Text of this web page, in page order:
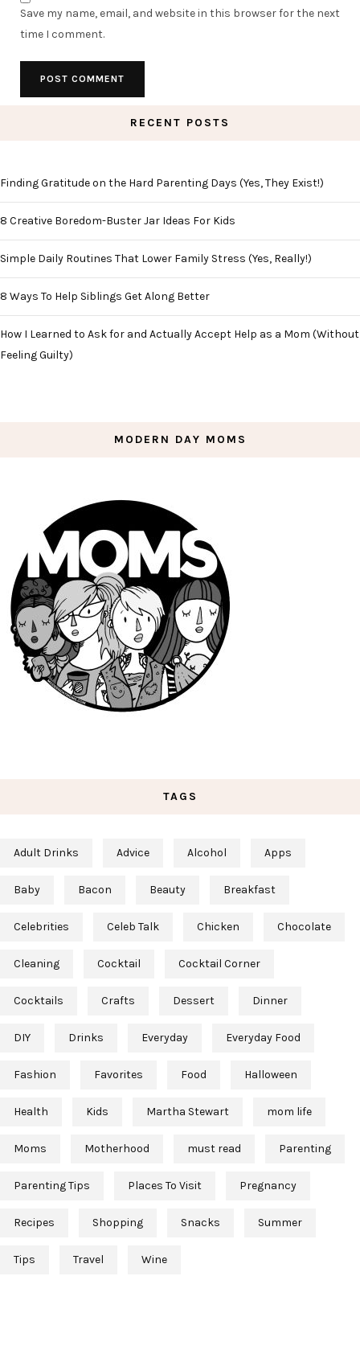
Save my name, email, and website in this browser for the next
time I comment.
RECENT POSTS
Finding Gratitude on the Hard Parenting Days (Yes, They Exist!)
8 Creative Boredom-Buster Jar Ideas For Kids
Simple Daily Routines That Lower Family Stress (Yes, Really!)
8 Ways To Help Siblings Get Along Better
How I Learned to Ask for and Actually Accept Help as a Mom (Without
Feeling Guilty)
MODERN DAY MOMS
TAGS
Adult Drinks Advice Alcohol Apps
Baby Bacon Beauty Breakfast
Celebrities Celeb Talk Chicken Chocolate
Cleaning Cocktail Cocktail Corner
Cocktails Crafts Dessert Dinner
DIY Drinks Everyday Everyday Food
Fashion Favorites Food Halloween
Health Kids Martha Stewart mom life
Moms Motherhood must read Parenting
Parenting Tips Places To Visit Pregnancy
Recipes Shopping Snacks Summer
Tips Travel Wine